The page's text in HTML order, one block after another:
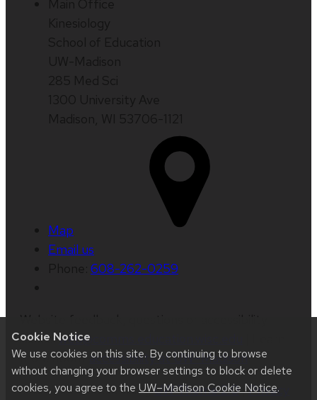
Cookie Notice
We use cookies on this site. By continuing to browse
without changing your browser settings to block or delete
cookies, you agree to the UW–Madison Cookie Notice.
Map
Email us
608-262-0259
issues:web@comms.education.wisc.edu
more about accessibility at UW–Madison.
This site was built usingUW Theme 2.0|Privacy